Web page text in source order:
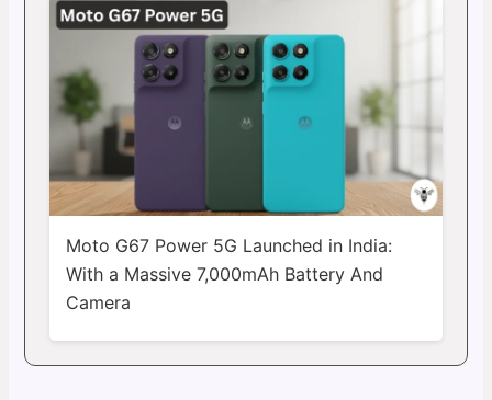
Moto G67 Power 5G Launched in India:
With a Massive 7,000mAh Battery And
Camera